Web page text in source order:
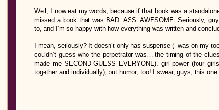
Well, I now eat my words, because if that book was a
missed a book that was BAD. ASS. AWESOME. Seriously,
to, and I’m so happy with how everything was written and
I mean, seriously? It doesn’t only has suspense (I was on my
couldn’t guess who the perpetrator was… the timing of the
made me SECOND-GUESS EVERYONE), girl power (four
together and individually), but humor, too! I swear, guys, this